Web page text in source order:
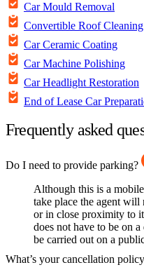
Car Mould Removal
Convertible Roof Cleaning
Car Ceramic Coating
Car Machine Polishing
Car Headlight Restoration
End of Lease Car
Frequently asked
Do I need to provide parking?
Although this is a
take place the agent
or in close proximity to
does not have to be on
be carried out on a
What’s your cancellation